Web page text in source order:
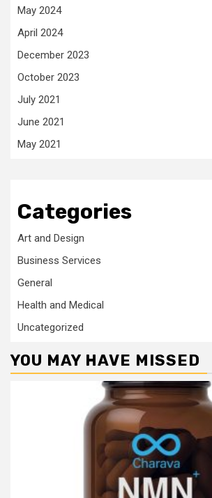
May 2024
April 2024
December 2023
October 2023
July 2021
June 2021
May 2021
Categories
Art and Design
Business Services
General
Health and Medical
Uncategorized
YOU MAY HAVE MISSED